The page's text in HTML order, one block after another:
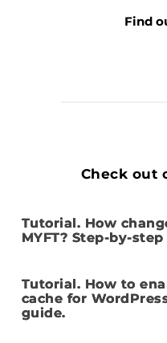
Find
Check out
Tutorial. How
MYFT? Step-by-
Tutorial. How to
cache for
guide.